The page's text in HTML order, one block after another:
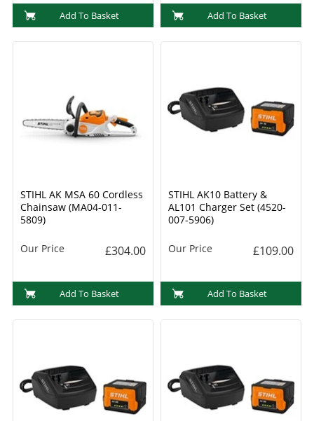
Add To Basket Add To Basket
STIHL AK MSA 60 Cordless
Chainsaw (MA04-011-
5809)
Our Price £304.00
Add To Basket
STIHL AK10 Battery &
AL101 Charger Set (4520-
007-5906)
Our Price £109.00
Add To Basket